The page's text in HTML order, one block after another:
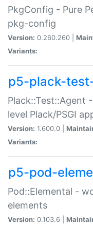
PkgConfig - Pure
pkg-config
Version: 0.260.260 |
Variants:
p5-plack-
Plack::Test::Agent
level Plack/PSGI
Version: 1.600.0 |
Variants:
p5-pod-
Pod::Elemental -
elements
Version: 0.103.6 |